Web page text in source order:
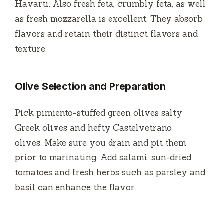
Havarti. Also fresh feta, crumbly feta, as well
as fresh mozzarella is excellent. They absorb
flavors and retain their distinct flavors and
texture.
Olive Selection and Preparation
Pick pimiento-stuffed green olives salty
Greek olives and hefty Castelvetrano
olives. Make sure you drain and pit them
prior to marinating. Add salami, sun-dried
tomatoes and fresh herbs such as parsley and
basil can enhance the flavor.